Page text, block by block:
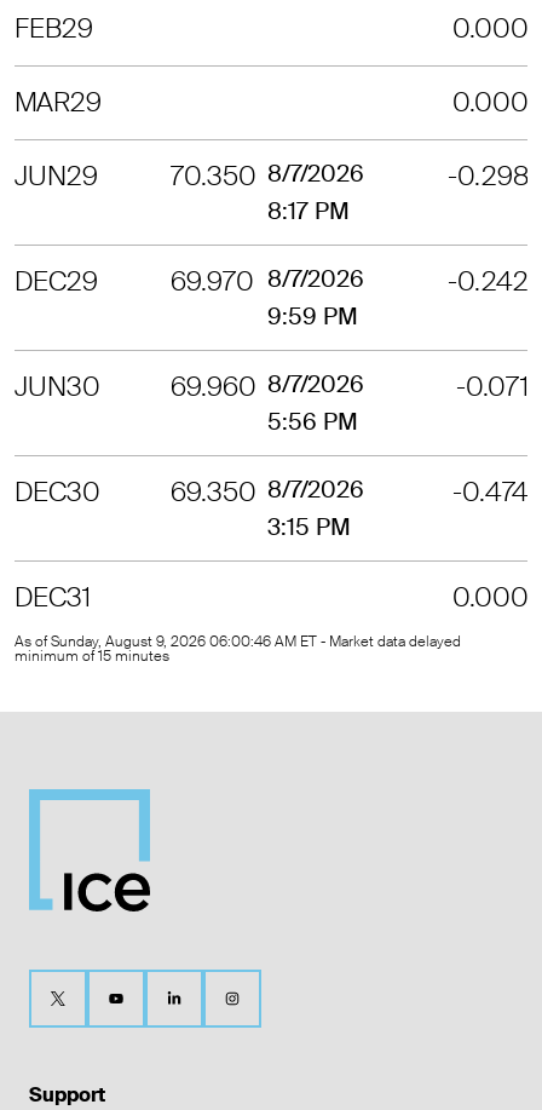
FEB29 0.000
MAR29 0.000
JUN29 70.350 8/7/2026
8:17 PM
-0.298
DEC29 69.970 8/7/2026
9:59 PM
-0.242
JUN30 69.960 8/7/2026
5:56 PM
-0.071
DEC30 69.350 8/7/2026
3:15 PM
-0.474
DEC31 0.000
As of Sunday, August 9, 2026 06:00:46 AM ET - Market data delayed
minimum of 15 minutes
Support